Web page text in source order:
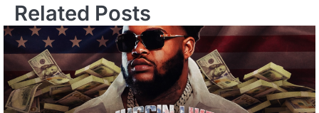
Related Posts